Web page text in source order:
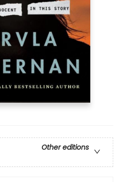
Other editions